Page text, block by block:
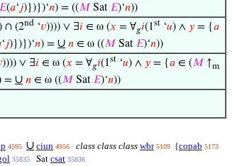
𝐸(𝑎‘𝑗)})})‘𝑛) = ((𝑀 Sat 𝐸)‘𝑛))
) ∩ (2nd ‘𝑣)))) ∨ ∃𝑖 ∈ ω (𝑥 = ∀𝑔𝑖(1st ‘𝑢) ∧ 𝑦 = {𝑎
‘𝑗)})})‘𝑛) = ∪ 𝑛 ∈ ω ((𝑀 Sat 𝐸)‘𝑛))
)))) ∨ ∃𝑖 ∈ ω (𝑥 = ∀𝑔𝑖(1st ‘𝑢) ∧ 𝑦 = {𝑎 ∈ (𝑀 ↑m
= ∪ 𝑛 ∈ ω ((𝑀 Sat 𝐸)‘𝑛))
4595 ∪ ciun 4956 class class class wbr 5109 {copab 5173
35835 Sat csat 35836